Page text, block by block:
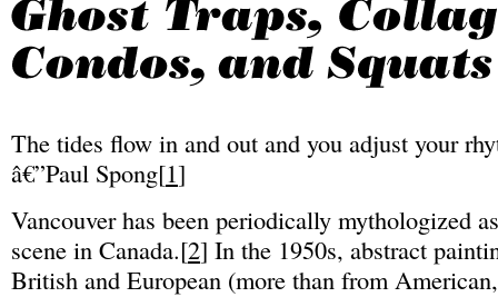
The tides flow in and out and you adjust your
â€”Paul Spong[1]
Vancouver has been periodically mythologized
scene in Canada.[2] In the 1950s, abstract
British and European (more than from